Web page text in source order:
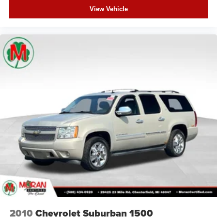
Garage door transmitter
Illuminated entry
Leather steering wheel
Outside temperature display
Passenger vanity mirror
Rear reading lights
Rear seat center armrest
Red Accent Stitching
Sport steering wheel
Tachometer
Telescoping steering wheel
Tilt steering wheel
Voltmeter
View Vehicle
2010 Chevrolet Suburban 1500